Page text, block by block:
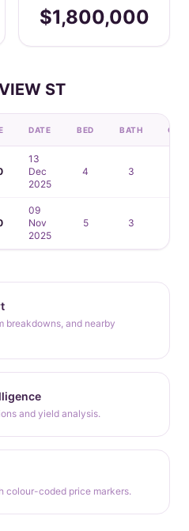
$1,800,000
ST
DATE BED BATH CAR
13
Dec
2025
4 3
09
Nov
2025
5 3
breakdowns, and nearby
and yield analysis.
colour-coded price markers.